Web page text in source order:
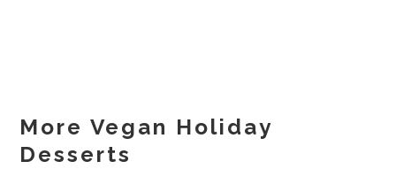
More Vegan Holiday
Desserts